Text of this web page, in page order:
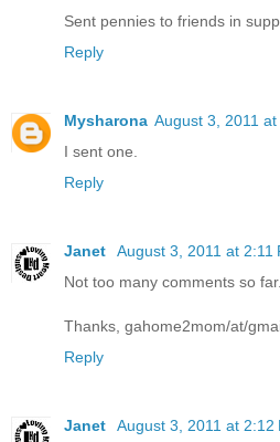
Sent pennies to friends in
Reply
Mysharona August 3, 2011 at
I sent one.
Reply
Janet
August 3, 2011 at 2:11
Not too many comments so
Thanks, gahome2mom/at/
Reply
Janet
August 3, 2011 at 2:12